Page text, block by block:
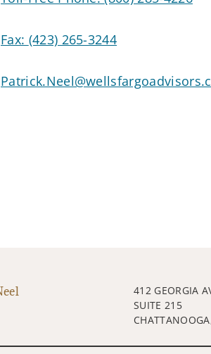
Fax: (423) 265-3244
412 GEORGIA
SUITE 215